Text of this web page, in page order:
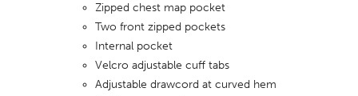
Zipped chest map pocket
Two front zipped pockets
Internal pocket
Velcro adjustable cuff tabs
Adjustable drawcord at curved hem